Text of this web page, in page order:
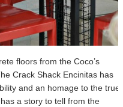
floors from the Coco’s
Crack Shack Encinitas has
and an homage to the true
a story to tell from the